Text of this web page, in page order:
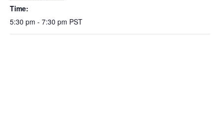
Time:
5:30 pm - 7:30 pm PST